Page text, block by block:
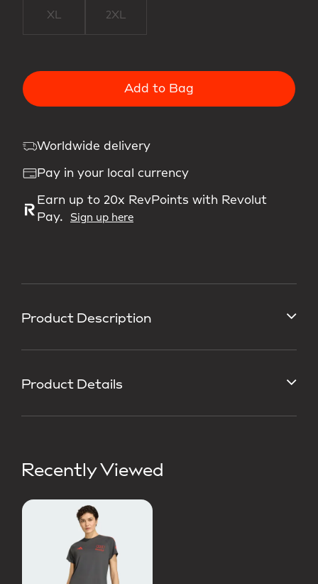
Product Description
Product Details
Recently Viewed
XL 2XL
Add to Bag
Worldwide delivery
Pay in your local currency
Earn up to 20x RevPoints with Revolut
Pay.
Sign up here